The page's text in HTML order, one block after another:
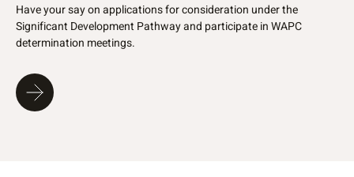
Have your say on applications for consideration under the
Significant Development Pathway and participate in WAPC
determination meetings.